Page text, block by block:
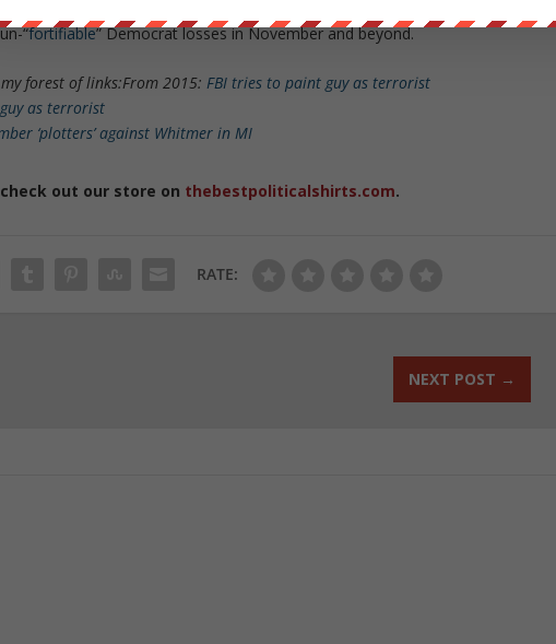
fury over this has been unlike anything I’ve seen before and I hope it
“fortifiable” Democrat losses in November and beyond.
forest of links:From 2015:FBI tries to paint guy as terrorist
as terrorist
‘plotters’ against Whitmer in MI
out our store on thebestpoliticalshirts.com.
RATE:
NEXT POST →